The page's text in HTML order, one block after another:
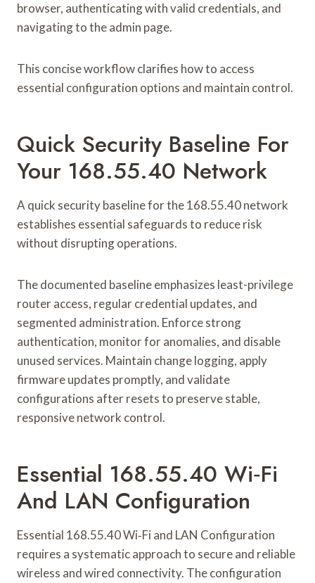
browser, authenticating with valid credentials, and
navigating to the admin page.
This concise workflow clarifies how to access
essential configuration options and maintain control.
Quick Security Baseline For
Your 168.55.40 Network
A quick security baseline for the 168.55.40 network
establishes essential safeguards to reduce risk
without disrupting operations.
The documented baseline emphasizes least-privilege
router access, regular credential updates, and
segmented administration. Enforce strong
authentication, monitor for anomalies, and disable
unused services. Maintain change logging, apply
firmware updates promptly, and validate
configurations after resets to preserve stable,
responsive network control.
Essential 168.55.40 Wi‑Fi
And LAN Configuration
Essential 168.55.40 Wi‑Fi and LAN Configuration
requires a systematic approach to secure and reliable
wireless and wired connectivity. The configuration